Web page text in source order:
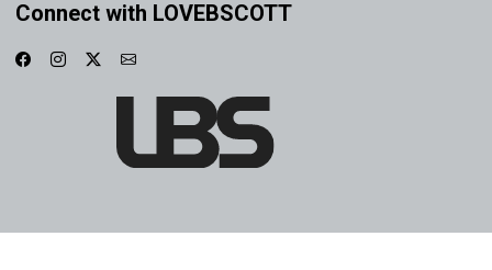
Connect with LOVEBSCOTT